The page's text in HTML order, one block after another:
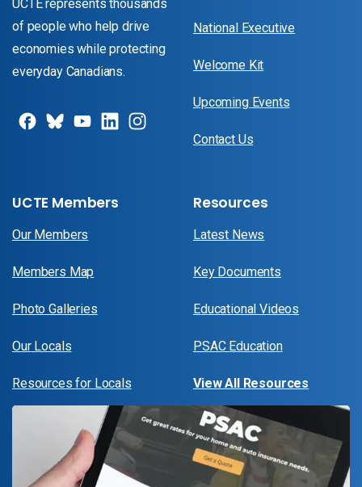
UCTE represents thousands
of people who help drive
economies while protecting
everyday Canadians.
National Executive
Welcome Kit
Upcoming Events
Contact Us
UCTE Members
Our Members
Members Map
Photo Galleries
Our Locals
Resources for Locals
Resources
Latest News
Key Documents
Educational Videos
PSAC Education
View All Resources